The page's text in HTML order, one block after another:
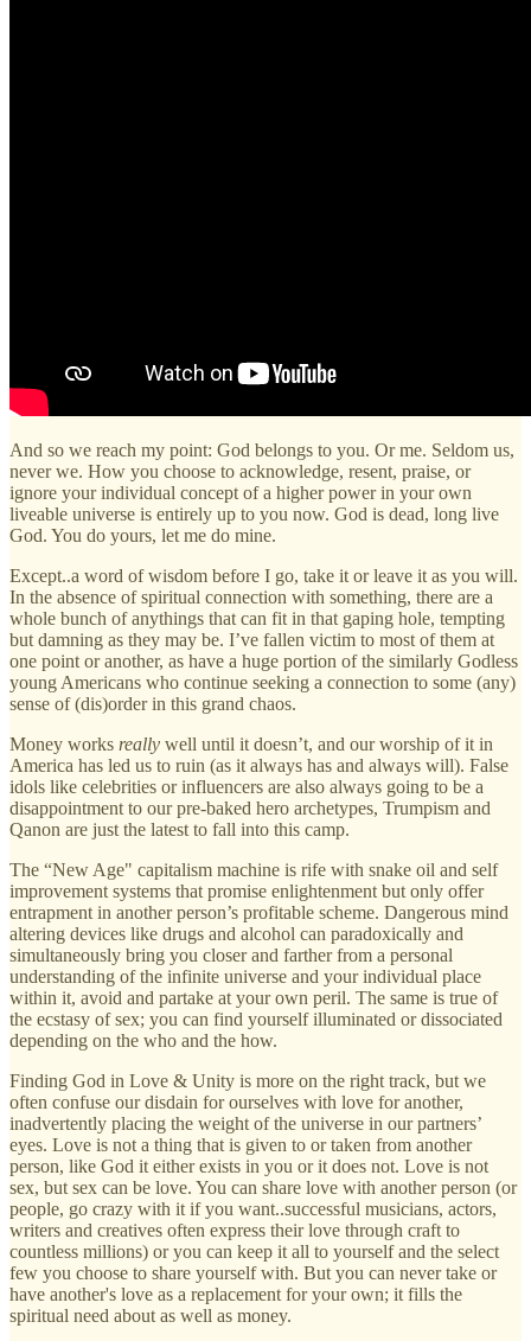
And so we reach my point: God belongs to you. Or me. Seldom us,
never we. How you choose to acknowledge, resent, praise, or
ignore your individual concept of a higher power in your own
liveable universe is entirely up to you now. God is dead, long live
God. You do yours, let me do mine.
Except..a word of wisdom before I go, take it or leave it as you will.
In the absence of spiritual connection with something, there are a
whole bunch of anythings that can fit in that gaping hole, tempting
but damning as they may be. I’ve fallen victim to most of them at
one point or another, as have a huge portion of the similarly Godless
young Americans who continue seeking a connection to some (any)
sense of (dis)order in this grand chaos.
Money works really well until it doesn’t, and our worship of it in
America has led us to ruin (as it always has and always will). False
idols like celebrities or influencers are also always going to be a
disappointment to our pre-baked hero archetypes, Trumpism and
Qanon are just the latest to fall into this camp.
The “New Age" capitalism machine is rife with snake oil and self
improvement systems that promise enlightenment but only offer
entrapment in another person’s profitable scheme. Dangerous mind
altering devices like drugs and alcohol can paradoxically and
simultaneously bring you closer and farther from a personal
understanding of the infinite universe and your individual place
within it, avoid and partake at your own peril. The same is true of
the ecstasy of sex; you can find yourself illuminated or dissociated
depending on the who and the how.
Finding God in Love & Unity is more on the right track, but we
often confuse our disdain for ourselves with love for another,
inadvertently placing the weight of the universe in our partners’
eyes. Love is not a thing that is given to or taken from another
person, like God it either exists in you or it does not. Love is not
sex, but sex can be love. You can share love with another person (or
people, go crazy with it if you want..successful musicians, actors,
writers and creatives often express their love through craft to
countless millions) or you can keep it all to yourself and the select
few you choose to share yourself with. But you can never take or
have another's love as a replacement for your own; it fills the
spiritual need about as well as money.